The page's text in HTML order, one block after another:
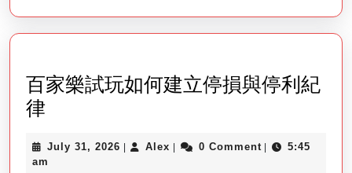
百家樂試玩如何建立停損與停利紀
律百
樂
July 31, 2026 July
| Alex Alex
| 0 Comment |
5:45
am